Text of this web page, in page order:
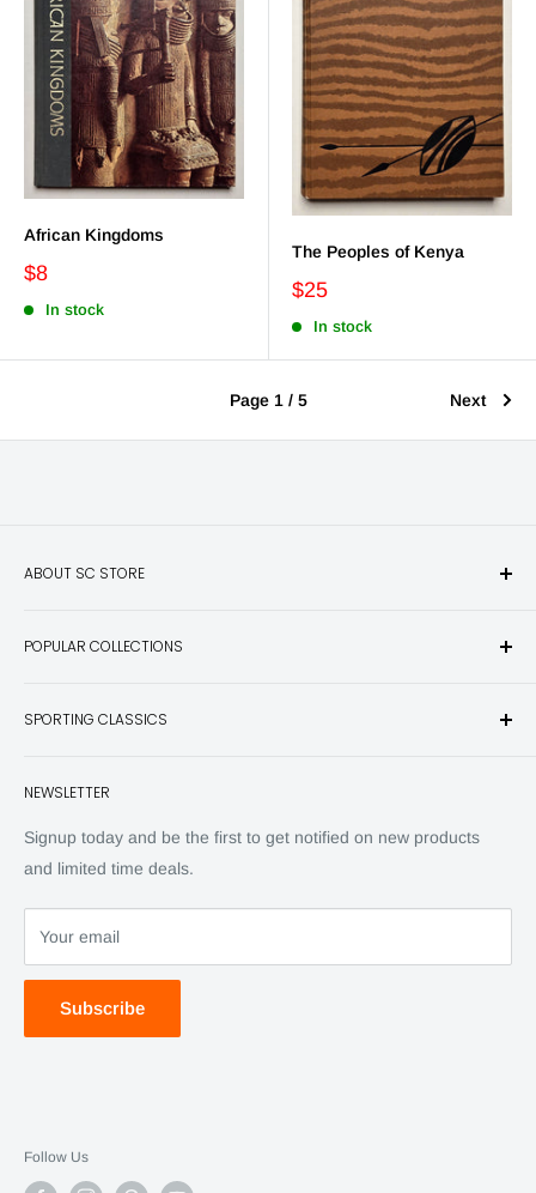
African Kingdoms
$8
In stock
The Peoples of Kenya
$25
In stock
Page 1 / 5 Next
ABOUT SC STORE
hunting and fishing books, knives, outdoor gifts, wildlife art
Have any questions? Call 800-849-1004
POPULAR COLLECTIONS
Knives
Back Issues
SPORTING CLASSICS
Advertising
SC Daily
SC Art
NEWSLETTER
Signup today and be the first to get notified on new products
and limited time deals.
Your email
Subscribe
Follow Us